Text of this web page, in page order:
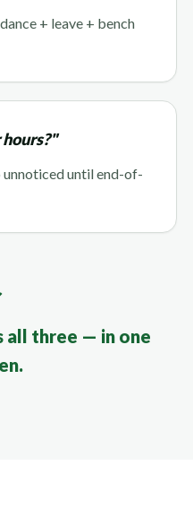
+ leave + bench
until end-of-
all three — in one